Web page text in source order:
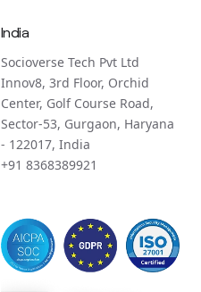
India
Socioverse Tech Pvt Ltd
Innov8, 3rd Floor, Orchid
Center, Golf Course Road,
Sector-53, Gurgaon, Haryana
- 122017, India
+91 8368389921